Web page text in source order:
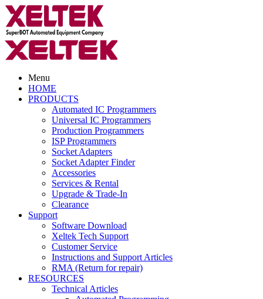
Menu
HOME
PRODUCTS
Automated IC Programmers
Universal IC Programmers
Production Programmers
ISP Programmers
Socket Adapters
Socket Adapter Finder
Accessories
Services & Rental
Upgrade & Trade-In
Clearance
Support
Software Download
Xeltek Tech Support
Customer Service
Instructions and Support Articles
RMA (Return for repair)
RESOURCES
Technical Articles